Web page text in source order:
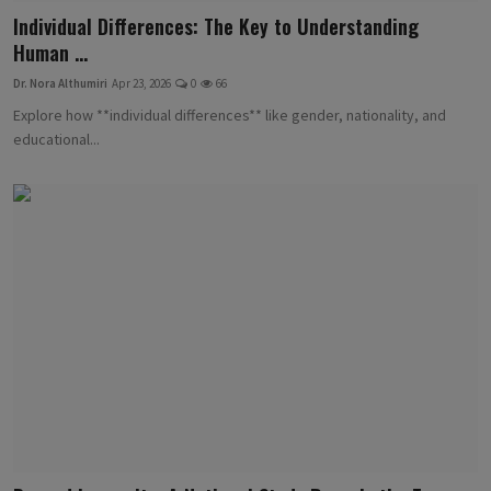
Individual Differences: The Key to Understanding
Human ...
Dr. Nora Althumiri Apr 23, 2026 0 66
Explore how **individual differences** like gender, nationality, and
educational...